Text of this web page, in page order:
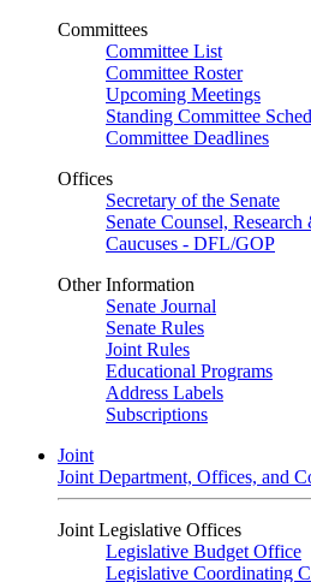
Committees
Committee List
Committee Roster
Upcoming Meetings
Standing Committee
Committee Deadlines
Offices
Secretary of the Senate
Senate Counsel,
Caucuses - DFL/GOP
Other Information
Senate Journal
Senate Rules
Joint Rules
Educational Programs
Address Labels
Subscriptions
Joint
Joint Department, Offices, and
Joint Legislative Offices
Legislative Budget Office
Legislative Coordinating